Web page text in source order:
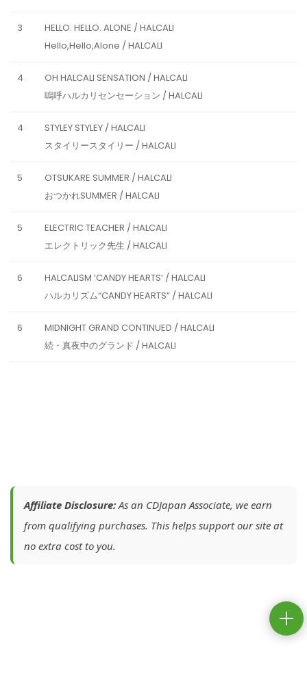
3
HELLO. HELLO. ALONE / HALCALI
Hello,Hello,Alone / HALCALI
4
OH HALCALI SENSATION / HALCALI
嗚呼ハルカリセンセーション / HALCALI
4
STYLEY STYLEY / HALCALI
スタイリースタイリー / HALCALI
5
OTSUKARE SUMMER / HALCALI
おつかれSUMMER / HALCALI
5
ELECTRIC TEACHER / HALCALI
エレクトリック先生 / HALCALI
6
HALCALISM ‘CANDY HEARTS’ / HALCALI
ハルカリズム“CANDY HEARTS” / HALCALI
6
MIDNIGHT GRAND CONTINUED / HALCALI
続・真夜中のグランド / HALCALI
Affiliate Disclosure:As an CDJapan Associate, we earn
from qualifying purchases. This helps support our site at
no extra cost to you.